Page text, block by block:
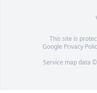
This site is
Google Privacy
Service map data ©